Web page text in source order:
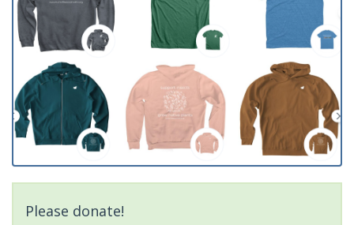
Please donate!